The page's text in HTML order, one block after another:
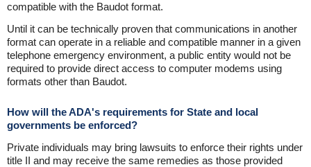
compatible with the Baudot format.
Until it can be technically proven that communications in another
format can operate in a reliable and compatible manner in a given
telephone emergency environment, a public entity would not be
required to provide direct access to computer modems using
formats other than Baudot.
How will the ADA's requirements for State and local
governments be enforced?
Private individuals may bring lawsuits to enforce their rights under
title II and may receive the same remedies as those provided